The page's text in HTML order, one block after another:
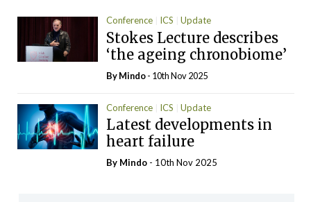
Conference ICS Update
Stokes Lecture describes
‘the ageing chronobiome’
ByMindo- 10th Nov 2025
Conference ICS Update
Latest developments in
heart failure
By Mindo - 10th Nov 2025